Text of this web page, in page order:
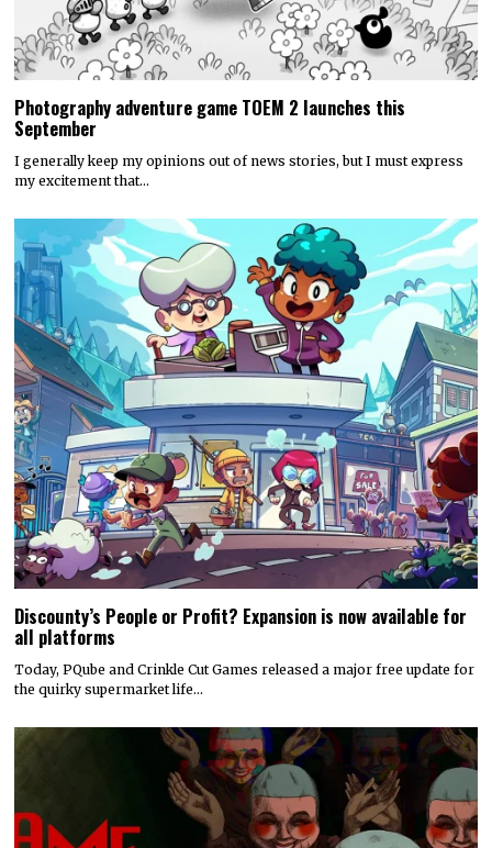
Photography adventure game TOEM 2 launches this
September
I generally keep my opinions out of news stories, but I must express
my excitement that…
Discounty’s People or Profit? Expansion is now available for
all platforms
Today, PQube and Crinkle Cut Games released a major free update for
the quirky supermarket life…